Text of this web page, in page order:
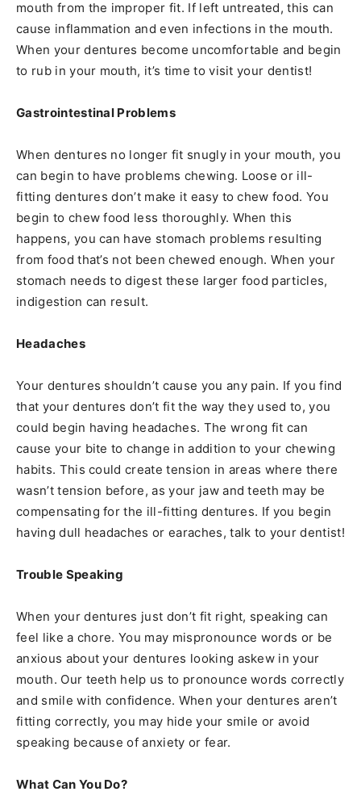
mouth from the improper fit. If left untreated, this can
cause inflammation and even infections in the mouth.
When your dentures become uncomfortable and begin
to rub in your mouth, it’s time to visit your dentist!
Gastrointestinal Problems
When dentures no longer fit snugly in your mouth, you
can begin to have problems chewing. Loose or ill-
fitting dentures don’t make it easy to chew food. You
begin to chew food less thoroughly. When this
happens, you can have stomach problems resulting
from food that’s not been chewed enough. When your
stomach needs to digest these larger food particles,
indigestion can result.
Headaches
Your dentures shouldn’t cause you any pain. If you find
that your dentures don’t fit the way they used to, you
could begin having headaches. The wrong fit can
cause your bite to change in addition to your chewing
habits. This could create tension in areas where there
wasn’t tension before, as your jaw and teeth may be
compensating for the ill-fitting dentures. If you begin
having dull headaches or earaches, talk to your dentist!
Trouble Speaking
When your dentures just don’t fit right, speaking can
feel like a chore. You may mispronounce words or be
anxious about your dentures looking askew in your
mouth. Our teeth help us to pronounce words correctly
and smile with confidence. When your dentures aren’t
fitting correctly, you may hide your smile or avoid
speaking because of anxiety or fear.
What Can You Do?